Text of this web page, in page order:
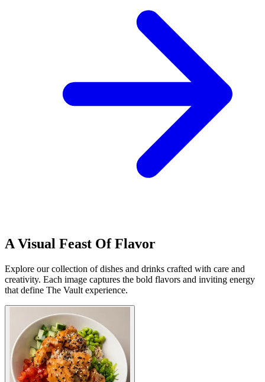
A Visual Feast Of Flavor
Explore our collection of dishes and drinks crafted with care and
creativity. Each image captures the bold flavors and inviting energy
that define The Vault experience.